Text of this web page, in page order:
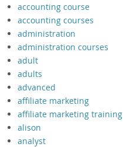
accounting course
accounting courses
administration
administration courses
adult
adults
advanced
affiliate marketing
affiliate marketing training
alison
analyst